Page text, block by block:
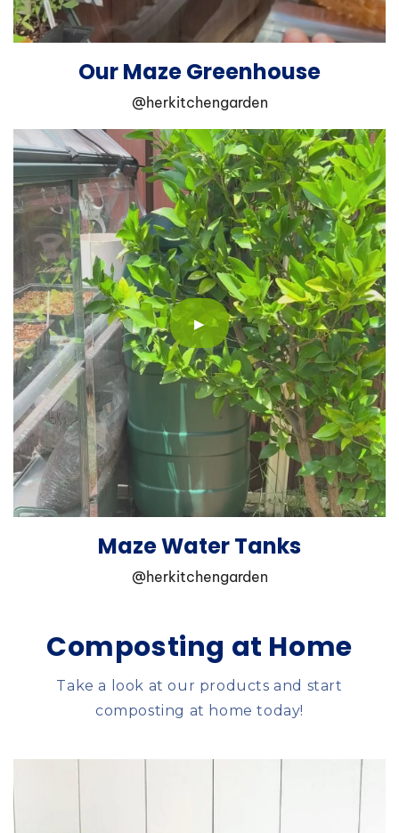
Our Maze Greenhouse
@herkitchengarden
▶
Maze Water Tanks
@herkitchengarden
Composting at Home
Take a look at our products and start
composting at home today!